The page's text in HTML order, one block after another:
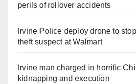
perils of rollover accidents
Irvine Police deploy drone to
theft suspect at Walmart
Irvine man charged in horrific
kidnapping and execution